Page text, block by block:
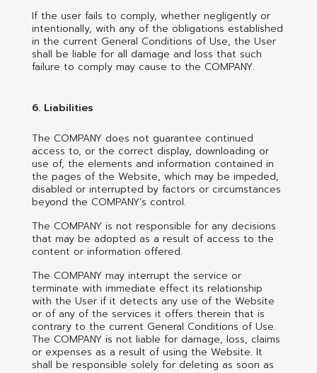
If the user fails to comply, whether negligently or
intentionally, with any of the obligations established
in the current General Conditions of Use, the User
shall be liable for all damage and loss that such
failure to comply may cause to the COMPANY.
6. Liabilities
The COMPANY does not guarantee continued
access to, or the correct display, downloading or
use of, the elements and information contained in
the pages of the Website, which may be impeded,
disabled or interrupted by factors or circumstances
beyond the COMPANY’s control.
The COMPANY is not responsible for any decisions
that may be adopted as a result of access to the
content or information offered.
The COMPANY may interrupt the service or
terminate with immediate effect its relationship
with the User if it detects any use of the Website
or of any of the services it offers therein that is
contrary to the current General Conditions of Use.
The COMPANY is not liable for damage, loss, claims
or expenses as a result of using the Website. It
shall be responsible solely for deleting as soon as